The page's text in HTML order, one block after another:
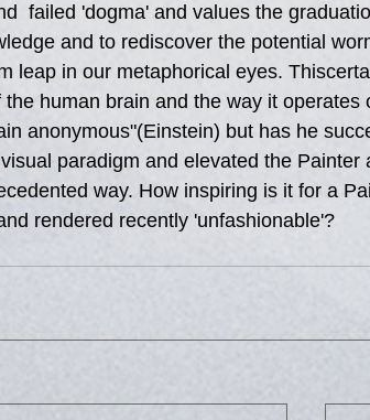
failed 'dogma' and values the
and to rediscover the potential
leap in our metaphorical eyes.
human brain and the way it operates
anonymous"(Einstein) but has he
paradigm and elevated the Painter
way. How inspiring is it for a
rendered recently 'unfashionable'?